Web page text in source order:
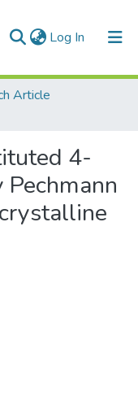
Log In (current)
Article
4-